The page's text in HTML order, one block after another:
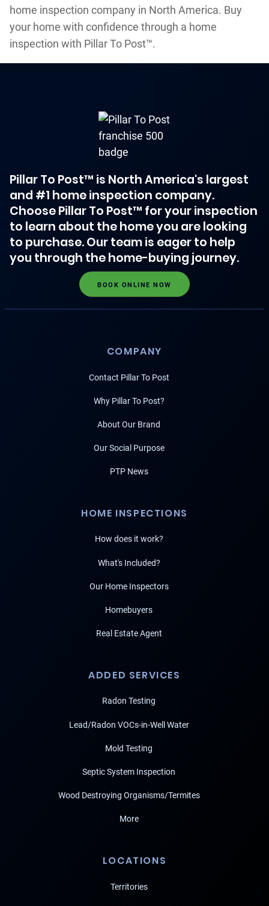
home inspection company in North America. Buy
your home with confidence through a home
inspection with Pillar To Post™.
Pillar To Post™ is North America's largest
and #1 home inspection company.
Choose Pillar To Post™ for your inspection
to learn about the home you are looking
to purchase. Our team is eager to help
you through the home-buying journey.
BOOK ONLINE NOW
COMPANY
Contact Pillar To Post
Why Pillar To Post?
About Our Brand
Our Social Purpose
PTP News
HOME INSPECTIONS
How does it work?
What's Included?
Our Home Inspectors
Homebuyers
Real Estate Agent
ADDED SERVICES
Radon Testing
Lead/Radon VOCs-in-Well Water
Mold Testing
Septic System Inspection
Wood Destroying Organisms/Termites
More
LOCATIONS
Territories